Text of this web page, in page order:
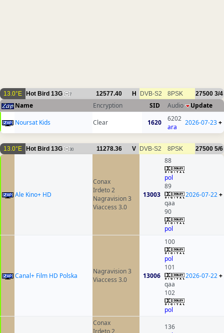
13.0°E Hot Bird 13G 7 12577.40 H DVB-S2 8PSK 27500 3/4
Name Encryption SID Audio
Update
Noursat Kids
Clear 1620
6202
ara
2026-07-23+
13.0°E Hot Bird 13G 30 11278.36 V DVB-S2 8PSK 27500 5/6
Ale Kino+ HD
Conax
Irdeto 2
Nagravision 3
Viaccess 3.0
13003
88
pol
89
qaa
90
pol
2026-07-22+
Canal+ Film HD Polska
Nagravision 3
Viaccess 3.0
13006
100
pol
101
qaa
102
pol
2026-07-22+
Conax
Irdeto 2
136